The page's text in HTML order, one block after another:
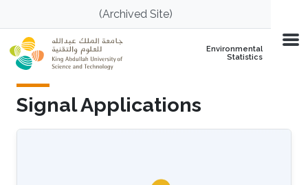
Skip to main content(Archived Site)
Environmental
Statistics
Signal Applications